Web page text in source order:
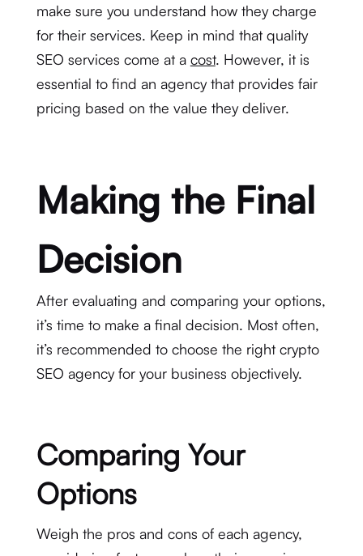
make sure you understand how they charge
for their services. Keep in mind that quality
SEO services come at a cost. However, it is
essential to find an agency that provides fair
pricing based on the value they deliver.
Making the Final
Decision
After evaluating and comparing your options,
it’s time to make a final decision. Most often,
it’s recommended to choose the right crypto
SEO agency for your business objectively.
Comparing Your
Options
Weigh the pros and cons of each agency,